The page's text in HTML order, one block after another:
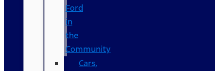
Ford
in
the
Community
Cars,